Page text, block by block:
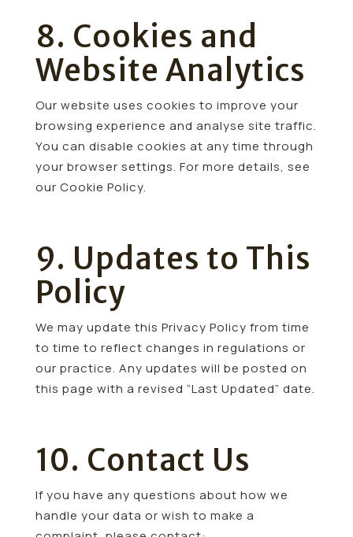
8. Cookies and
Website Analytics
Our website uses cookies to improve your
browsing experience and analyse site traffic.
You can disable cookies at any time through
your browser settings. For more details, see
our Cookie Policy.
9. Updates to This
Policy
We may update this Privacy Policy from time
to time to reflect changes in regulations or
our practice. Any updates will be posted on
this page with a revised “Last Updated” date.
10. Contact Us
If you have any questions about how we
handle your data or wish to make a